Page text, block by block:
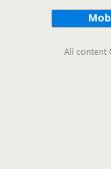
All content